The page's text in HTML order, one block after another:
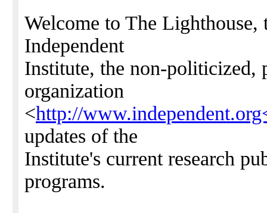
Welcome to The
Independent
Institute, the non-politicized,
organization
<http://
updates of the
Institute's current research
programs.